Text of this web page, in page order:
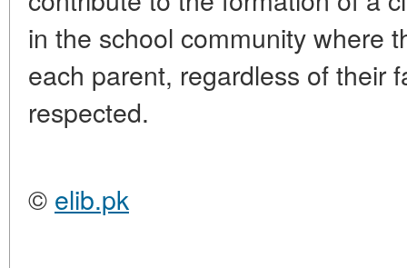
in the school community where
each parent, regardless of their
respected.
© elib.pk